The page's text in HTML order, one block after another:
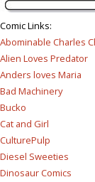
Comic Links:
Abominable Charles
Alien Loves Predator
Anders loves Maria
Bad Machinery
Bucko
Cat and Girl
CulturePulp
Diesel Sweeties
Dinosaur Comics